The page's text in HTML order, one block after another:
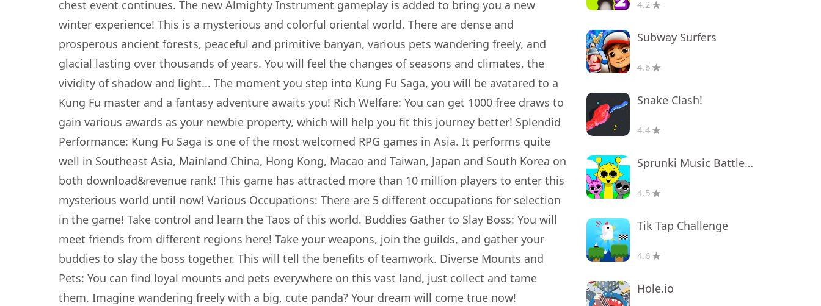
chest event continues. The new Almighty Instrument gameplay is added to bring you a new
winter experience! This is a mysterious and colorful oriental world. There are dense and
prosperous ancient forests, peaceful and primitive banyan, various pets wandering freely, and
glacial lasting over thousands of years. You will feel the changes of seasons and climates, the
vividity of shadow and light... The moment you step into Kung Fu Saga, you will be avatared to a
Kung Fu master and a fantasy adventure awaits you! Rich Welfare: You can get 1000 free draws to
gain various awards as your newbie property, which will help you fit this journey better! Splendid
Performance: Kung Fu Saga is one of the most welcomed RPG games in Asia. It performs quite
well in Southeast Asia, Mainland China, Hong Kong, Macao and Taiwan, Japan and South Korea on
both download&revenue rank! This game has attracted more than 10 million players to enter this
mysterious world until now! Various Occupations: There are 5 different occupations for selection
in the game! Take control and learn the Taos of this world. Buddies Gather to Slay Boss: You will
meet friends from different regions here! Take your weapons, join the guilds, and gather your
buddies to slay the boss together. This will tell the benefits of teamwork. Diverse Mounts and
Pets: You can find loyal mounts and pets everywhere on this vast land, just collect and tame
them. Imagine wandering freely with a big, cute panda? Your dream will come true now!
4.2
Subway Surfers
4.6
Snake Clash!
4.4
Sprunki Music Battle Beats
4.5
Tik Tap Challenge
4.6
Hole.io